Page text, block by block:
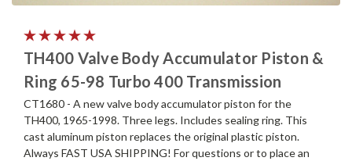
TH400 Valve Body Accumulator Piston &
Ring 65-98 Turbo 400 Transmission
CT1680 - A new valve body accumulator piston for the
TH400, 1965-1998. Three legs. Includes sealing ring. This
cast aluminum piston replaces the original plastic piston.
Always FAST USA SHIPPING! For questions or to place an